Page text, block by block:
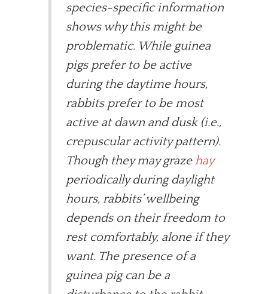
species-specific information
shows why this might be
problematic. While guinea
pigs prefer to be active
during the daytime hours,
rabbits prefer to be most
active at dawn and dusk (i.e.,
crepuscular activity pattern).
Though they may grazehay
periodically during daylight
hours, rabbits’ wellbeing
depends on their freedom to
rest comfortably, alone if they
want. The presence of a
guinea pig can be a